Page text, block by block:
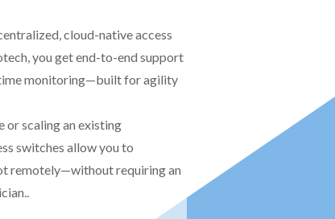
cloud-native access
you get end-to-end support
monitoring—built for agility
or scaling an existing
switches allow you to
remotely—without requiring an